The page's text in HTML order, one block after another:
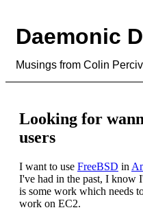
Daemonic
Musings from Colin
Looking for
users
I want to use FreeBSD in
I've had in the past, I know
is some work which needs
work on EC2.